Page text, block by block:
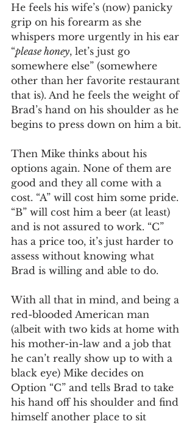
He feels his wife’s (now) panicky
grip on his forearm as she
whispers more urgently in his ear
“please honey, let’s just go
somewhere else” (somewhere
other than her favorite restaurant
that is). And he feels the weight of
Brad’s hand on his shoulder as he
begins to press down on him a bit.
Then Mike thinks about his
options again. None of them are
good and they all come with a
cost. “A” will cost him some pride.
“B” will cost him a beer (at least)
and is not assured to work. “C”
has a price too, it’s just harder to
assess without knowing what
Brad is willing and able to do.
With all that in mind, and being a
red-blooded American man
(albeit with two kids at home with
his mother-in-law and a job that
he can’t really show up to with a
black eye) Mike decides on
Option “C” and tells Brad to take
his hand off his shoulder and find
himself another place to sit